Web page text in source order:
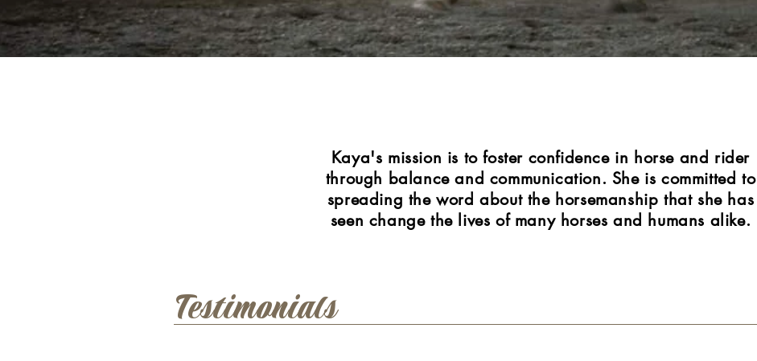
Kaya's mission is to foster confidence in horse and rider
through balance and communication. She is committed to
spreading the word about the horsemanship that she has
seen change the lives of many horses and humans alike.
Testimonials